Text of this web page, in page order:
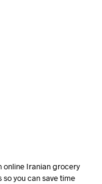
online Iranian grocery
you can save time